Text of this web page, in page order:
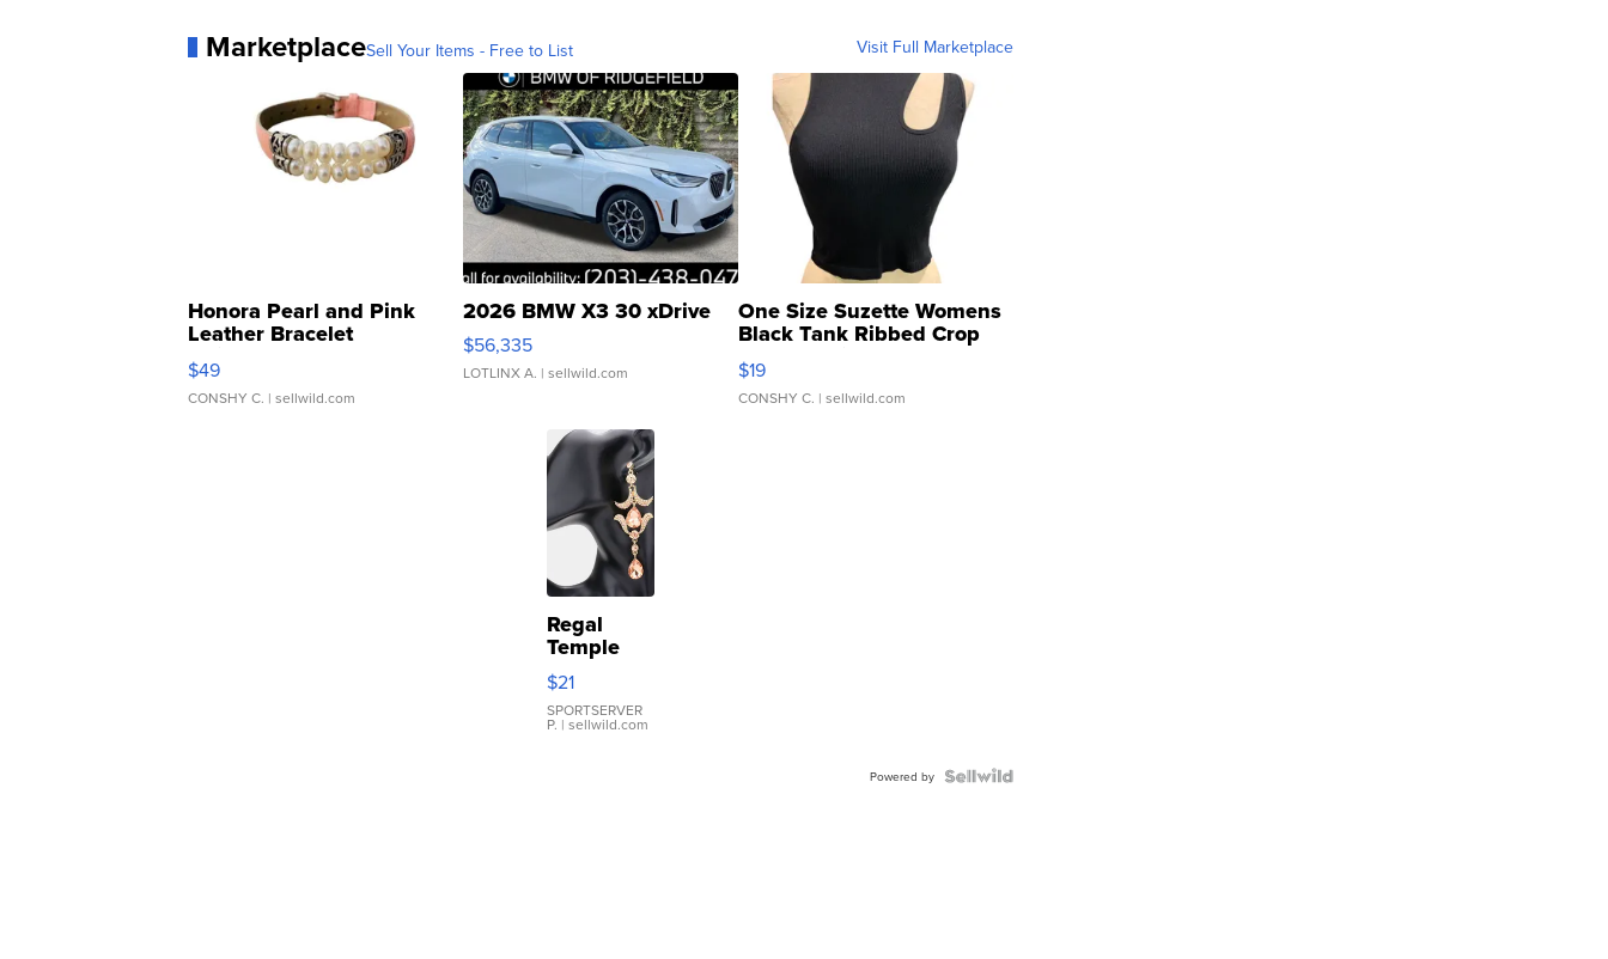
MarketplaceSell Your Items - Free to List Visit Full Marketplace
Honora Pearl and Pink
Leather Bracelet
Adjustable Buckle Clo...
$49
CONSHY C. | sellwild.com
2026 BMW X3 30 xDrive
$56,335
LOTLINX A. | sellwild.com
One Size Suzette Womens
Black Tank Ribbed Crop
Asymmetrical ...
$19
CONSHY C. | sellwild.com
Regal
Temple
Droplet
Earrings
$21
SPORTSERVER
P. | sellwild.com
Powered by